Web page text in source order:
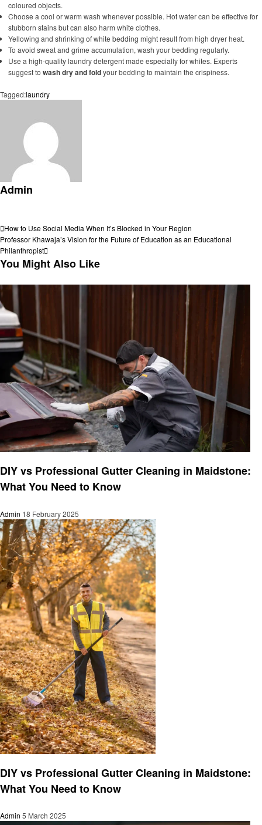
coloured objects.
Choose a cool or warm wash whenever possible. Hot water can be effective for
stubborn stains but can also harm white clothes.
Yellowing and shrinking of white bedding might result from high dryer heat.
To avoid sweat and grime accumulation, wash your bedding regularly.
Use a high-quality laundry detergent made especially for whites. Experts
suggest to wash dry and foldyour bedding to maintain the crispiness.
Tagged:laundry
Admin
Post
navigation
Previous
Post
How to Use Social Media When It’s Blocked in Your Region
Next
Post
Professor Khawaja’s Vision for the Future of Education as an Educational
Philanthropist
You Might Also Like
DIY vs Professional Gutter Cleaning in Maidstone:
What You Need to Know
Admin 18 February 2025
DIY vs Professional Gutter Cleaning in Maidstone:
What You Need to Know
Admin 5 March 2025